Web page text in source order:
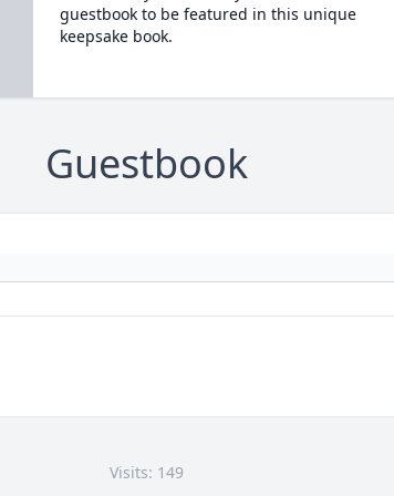
guestbook to be featured in this unique
keepsake book.
Guestbook
Visits: 149